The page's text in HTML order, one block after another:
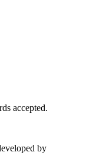
accepted.
by